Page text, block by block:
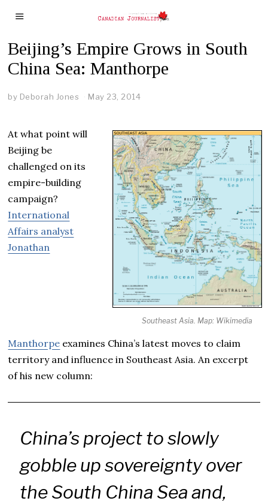
Beijing’s Empire Grows in South
China Sea: Manthorpe
by Deborah Jones May 23, 2014
Southeast Asia. Map: Wikimedia
At what point will
Beijing be
challenged on its
empire-building
campaign?
International
Affairs analyst
Jonathan
Manthorpe examines China’s latest moves to claim
territory and influence in Southeast Asia. An excerpt
of his new column:
China’s project to slowly
gobble up sovereignty over
the South China Sea and,